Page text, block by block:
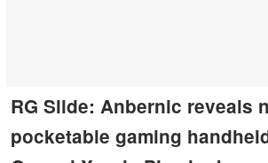
RG Slide: Anbernic reveals
pocketable gaming